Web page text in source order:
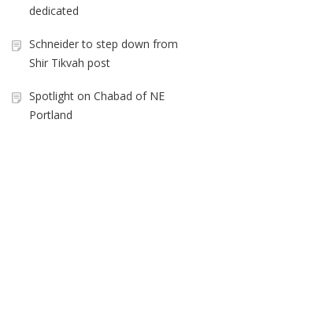
dedicated
Schneider to step down from
Shir Tikvah post
Spotlight on Chabad of NE
Portland